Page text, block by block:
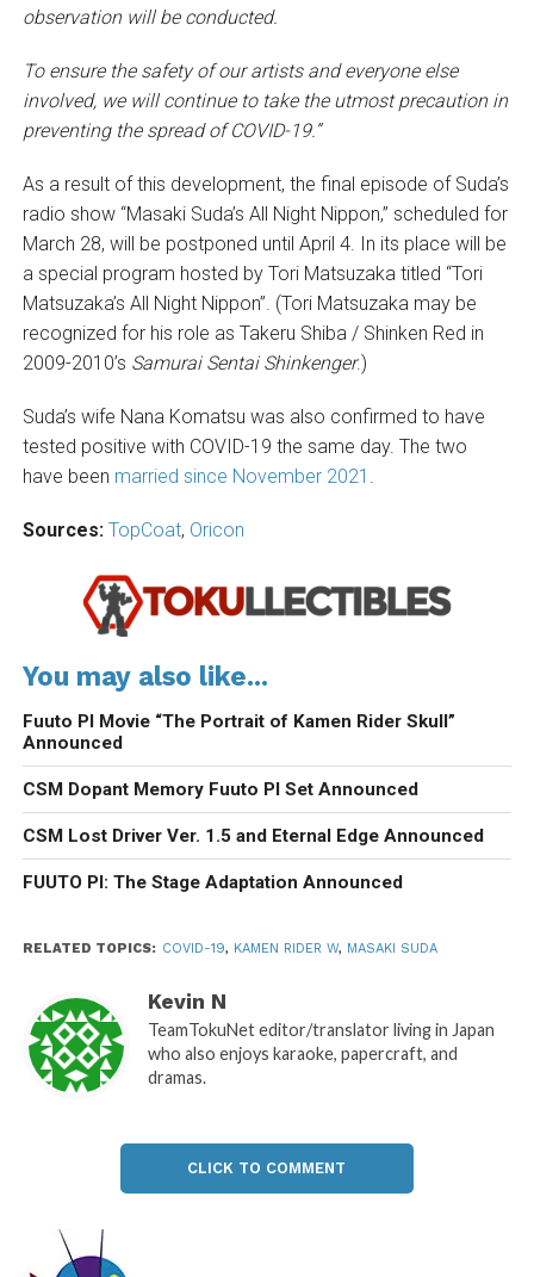
observation will be conducted.
To ensure the safety of our artists and everyone else
involved, we will continue to take the utmost precaution in
preventing the spread of COVID-19.”
As a result of this development, the final episode of Suda’s
radio show “Masaki Suda’s All Night Nippon,” scheduled for
March 28, will be postponed until April 4. In its place will be
a special program hosted by Tori Matsuzaka titled “Tori
Matsuzaka’s All Night Nippon”. (Tori Matsuzaka may be
recognized for his role as Takeru Shiba / Shinken Red in
2009-2010’s Samurai Sentai Shinkenger.)
Suda’s wife Nana Komatsu was also confirmed to have
tested positive with COVID-19 the same day. The two
have been married since November 2021 .
Sources: TopCoat, Oricon
You may also like...
Fuuto PI Movie “The Portrait of Kamen Rider Skull”
Announced
CSM Dopant Memory Fuuto PI Set Announced
CSM Lost Driver Ver. 1.5 and Eternal Edge Announced
FUUTO PI: The Stage Adaptation Announced
RELATED TOPICS: COVID-19, KAMEN RIDER W, MASAKI SUDA
Kevin N
TeamTokuNet editor/translator living in Japan
who also enjoys karaoke, papercraft, and
dramas.
CLICK TO COMMENT